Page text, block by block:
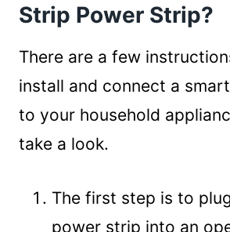
Strip Power Strip?
There are a few
install and connect a
to your household
take a look.
The first step is to
power strip into an